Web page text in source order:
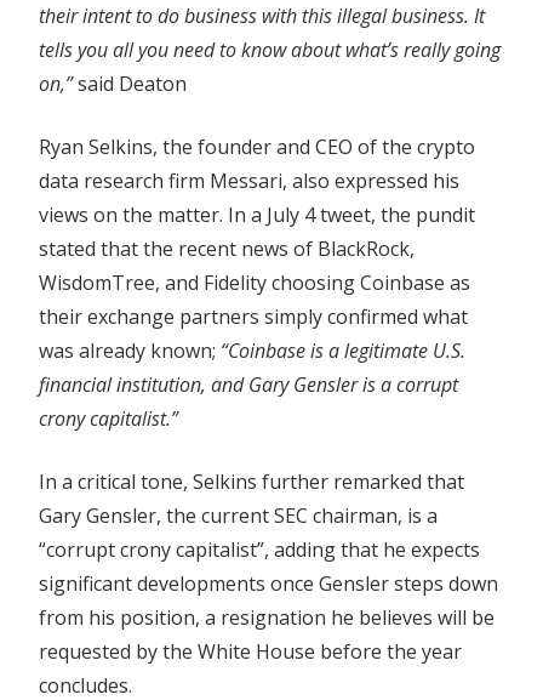
their intent to do business with this illegal business. It
tells you all you need to know about what’s really going
on,”said Deaton
Ryan Selkins, the founder and CEO of the crypto
data research firm Messari, also expressed his
views on the matter. In a July 4 tweet, the pundit
stated that the recent news of BlackRock,
WisdomTree, and Fidelity choosing Coinbase as
their exchange partners simply confirmed what
was already known; “Coinbase is a legitimate U.S.
financial institution, and Gary Gensler is a corrupt
crony capitalist.”
In a critical tone, Selkins further remarked that
Gary Gensler, the current SEC chairman, is a
“corrupt crony capitalist”, adding that he expects
significant developments once Gensler steps down
from his position, a resignation he believes will be
requested by the White House before the year
concludes.